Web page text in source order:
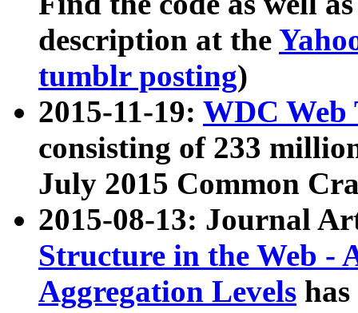
description at the
tumblr posting)
2015-11-19: WDC Web
consisting of 233
July 2015 Common
2015-08-13: Journal
Structure in the Web -
Aggregation Levels